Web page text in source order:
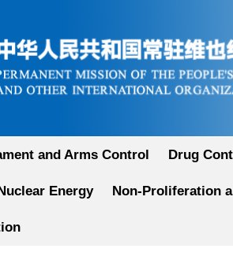
and Arms Control Drug
Energy Non-Proliferation